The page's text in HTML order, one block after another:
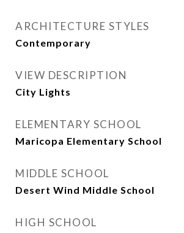
ARCHITECTURE STYLES
Contemporary
VIEW DESCRIPTION
City Lights
ELEMENTARY SCHOOL
Maricopa Elementary School
MIDDLE SCHOOL
Desert Wind Middle School
HIGH SCHOOL